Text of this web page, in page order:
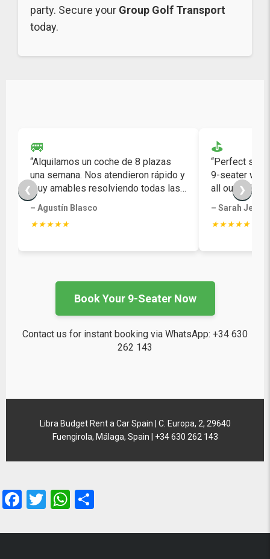
party. Secure your Group Golf Transport
today.
❮
🚐
“Alquilamos un coche de 8 plazas
una semana. Nos atendieron rápido y
muy amables resolviendo todas las
dudas.”
– Agustín Blasco
★★★★★
⛳
“Perfect
9-seater was
all our golf
– Sarah
★★★★★
❯
Book Your 9-Seater Now
Contact us for instant booking via WhatsApp: +34 630
262 143
Libra Budget Rent a Car Spain | C. Europa, 2, 29640
Fuengirola, Málaga, Spain | +34 630 262 143
Facebook
TwitterWhatsApp